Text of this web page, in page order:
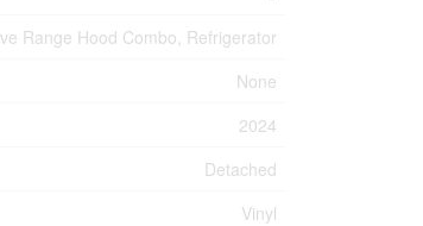
Range Hood Combo, Refrigerator
None
2024
Detached
Vinyl